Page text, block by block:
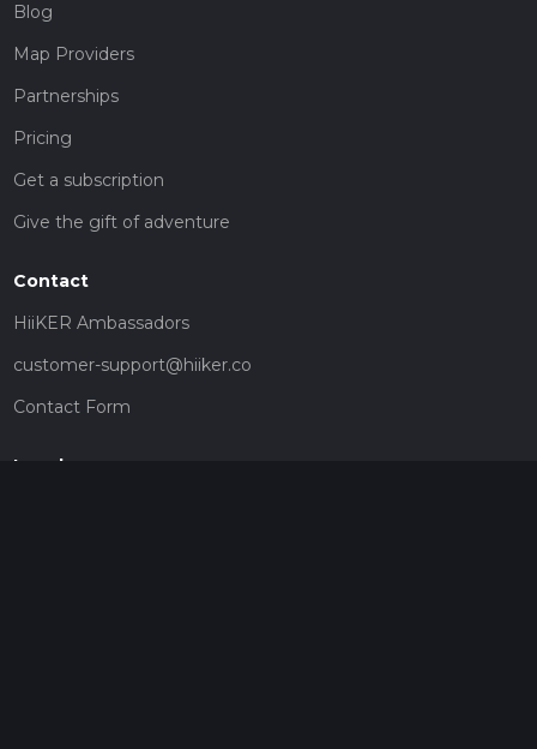
Blog
Map Providers
Partnerships
Pricing
Get a subscription
Give the gift of adventure
Contact
HiiKER Ambassadors
customer-support@hiiker.co
Contact Form
Legal